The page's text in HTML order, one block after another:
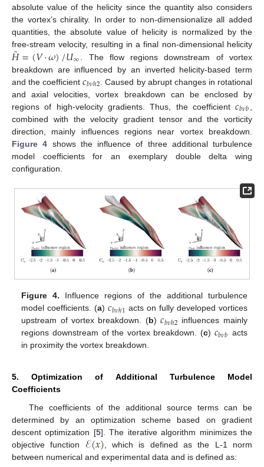
absolute value of the helicity since the quantity also considers
the vortex’s chirality. In order to non-dimensionalize all added
quantities, the absolute value of helicity is normalized by the
free-stream velocity, resulting in a final non-dimensional helicity
𝐻
˜=(𝑉·𝜔)/𝑈∞
. The flow regions downstream of vortex
breakdown are influenced by an inverted helicity-based term
and the coefficient𝑐𝑏𝜈ℎ2 . Caused by abrupt changes in rotational
and axial velocities, vortex breakdown can be enclosed by
regions of high-velocity gradients. Thus, the coefficient𝑐𝑏𝜈𝑏
combined with the velocity gradient tensor and the vorticity
direction, mainly influences regions near vortex breakdown.
Figure 4 shows the influence of three additional turbulence
model coefficients for an exemplary double delta wing
configuration.
Figure 4. Influence regions of the additional turbulence
model coefficients. (a)𝑐𝑏𝜈ℎ1 acts on fully developed vortices
upstream of vortex breakdown. (b)𝑐𝑏𝜈ℎ2 influences mainly
regions downstream of the vortex breakdown. (c) 𝑐𝑏𝜈𝑏 acts
in proximity the vortex breakdown.
5. Optimization of Additional Turbulence Model
Coefficients
The coefficients of the additional source terms can be
determined by an optimization scheme based on gradient
descent optimization [5]. The iterative algorithm minimizes the
objective function ℰ(𝑥) , which is defined as the L-1 norm
between numerical and experimental data and is defined as: